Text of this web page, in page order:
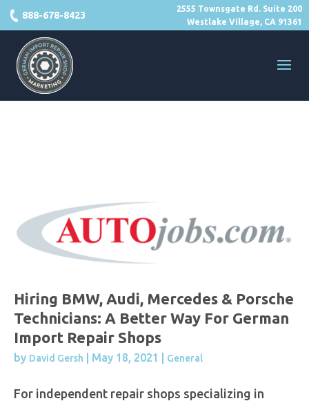
2555 Townsgate Rd. Suite 200
Westlake Village, CA 91361
888-678-8423
Hiring BMW, Audi, Mercedes & Porsche
Technicians: A Better Way For German
Import Repair Shops
by David Gersh May 18, 2021 General
For independent repair shops specializing in